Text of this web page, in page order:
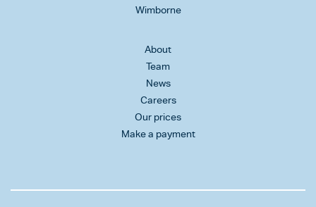
Wimborne
About
Team
News
Careers
Our prices
Make a payment